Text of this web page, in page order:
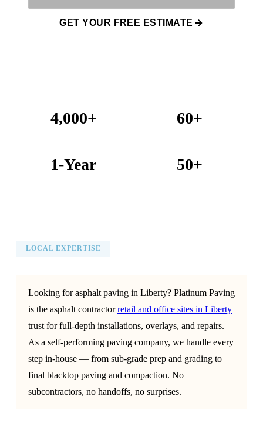
GET YOUR FREE ESTIMATE
4,000+ 60+
1-Year 50+
LOCAL EXPERTISE
Looking for asphalt paving in Liberty? Platinum Paving
is the asphalt contractorretail and office sites in Liberty
trust for full-depth installations, overlays, and repairs.
As a self-performing paving company, we handle every
step in-house — from sub-grade prep and grading to
final blacktop paving and compaction. No
subcontractors, no handoffs, no surprises.